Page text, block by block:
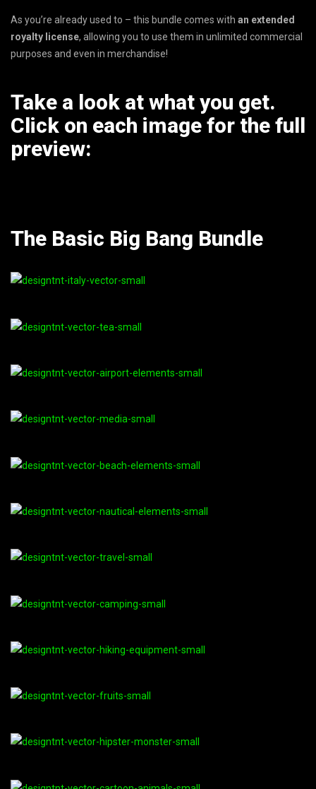
As you’re already used to – this bundle comes with an extended
royalty license, allowing you to use them in unlimited commercial
purposes and even in merchandise!
Take a look at what you get.
Click on each image for the full
preview:
The Basic Big Bang Bundle